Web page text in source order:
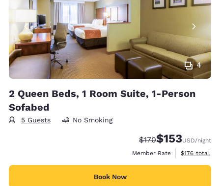
4
2 Queen Beds, 1 Room Suite, 1-Person
Sofabed
5 Guests No Smoking
Strikethrough Rate:
$170Discounted rate:
$153USD/night
Member Rate
View
$176 total
Book Now